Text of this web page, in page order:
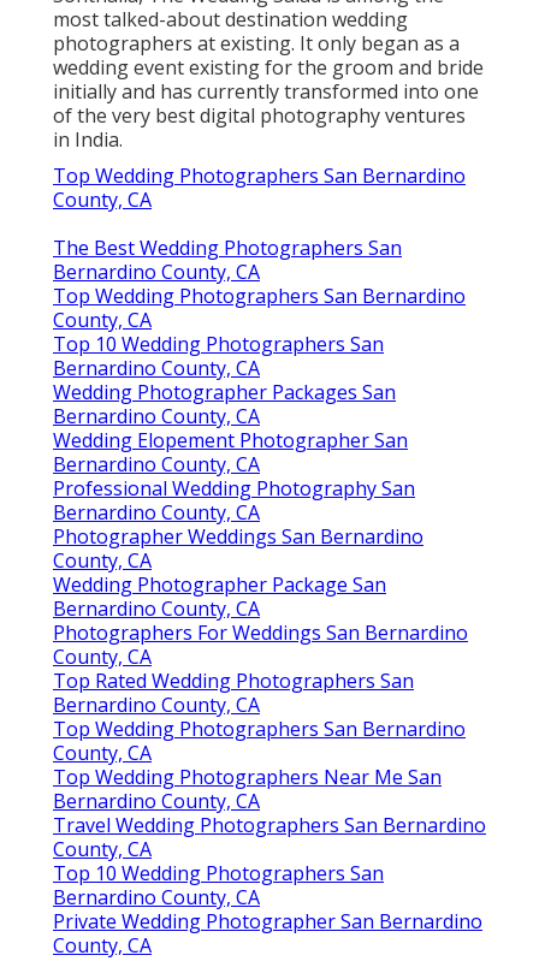
most talked-about destination wedding
photographers at existing. It only began as a
wedding event existing for the groom and bride
initially and has currently transformed into one
of the very best digital photography ventures
in India.
Top Wedding Photographers San Bernardino
County, CA
The Best Wedding Photographers San
Bernardino County, CA
Top Wedding Photographers San Bernardino
County, CA
Top 10 Wedding Photographers San
Bernardino County, CA
Wedding Photographer Packages San
Bernardino County, CA
Wedding Elopement Photographer San
Bernardino County, CA
Professional Wedding Photography San
Bernardino County, CA
Photographer Weddings San Bernardino
County, CA
Wedding Photographer Package San
Bernardino County, CA
Photographers For Weddings San Bernardino
County, CA
Top Rated Wedding Photographers San
Bernardino County, CA
Top Wedding Photographers San Bernardino
County, CA
Top Wedding Photographers Near Me San
Bernardino County, CA
Travel Wedding Photographers San Bernardino
County, CA
Top 10 Wedding Photographers San
Bernardino County, CA
Private Wedding Photographer San Bernardino
County, CA